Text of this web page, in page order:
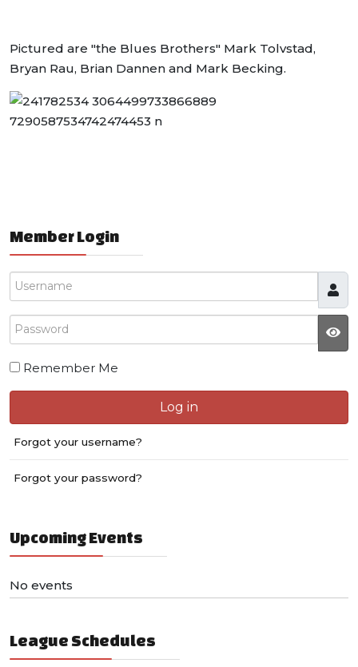
Pictured are "the Blues Brothers" Mark Tolvstad,
Bryan Rau, Brian Dannen and Mark Becking.
Member Login
Username
Password
Remember Me
Log in
Forgot your username?
Forgot your password?
Upcoming Events
No events
League Schedules